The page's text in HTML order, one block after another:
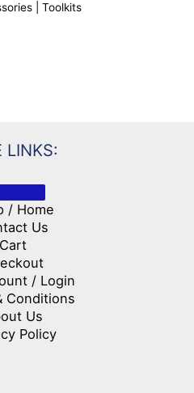
| Toolkits
LINKS:
/ Home
Us
Cart
/ Login
Conditions
Us
Policy